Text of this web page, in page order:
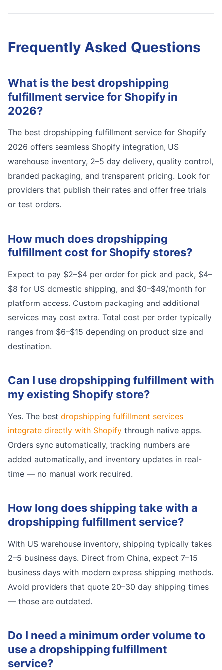
Frequently Asked Questions
What is the best dropshipping
fulfillment service for Shopify in
2026?
The best dropshipping fulfillment service for Shopify
2026 offers seamless Shopify integration, US
warehouse inventory, 2–5 day delivery, quality control,
branded packaging, and transparent pricing. Look for
providers that publish their rates and offer free trials
or test orders.
How much does dropshipping
fulfillment cost for Shopify stores?
Expect to pay $2–$4 per order for pick and pack, $4–
$8 for US domestic shipping, and $0–$49/month for
platform access. Custom packaging and additional
services may cost extra. Total cost per order typically
ranges from $6–$15 depending on product size and
destination.
Can I use dropshipping fulfillment with
my existing Shopify store?
Yes. The best dropshipping fulfillment services
integrate directly with Shopify through native apps.
Orders sync automatically, tracking numbers are
added automatically, and inventory updates in real-
time — no manual work required.
How long does shipping take with a
dropshipping fulfillment service?
With US warehouse inventory, shipping typically takes
2–5 business days. Direct from China, expect 7–15
business days with modern express shipping methods.
Avoid providers that quote 20–30 day shipping times
— those are outdated.
Do I need a minimum order volume to
use a dropshipping fulfillment
service?